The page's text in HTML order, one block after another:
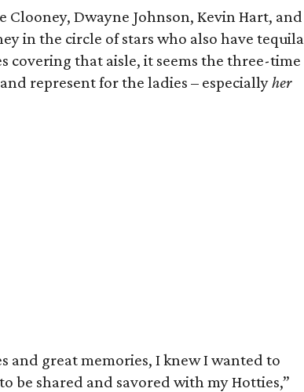
Clooney, Dwayne Johnson, Kevin Hart, and
in the circle of stars who also have tequila
covering that aisle, it seems the three-time
represent for the ladies – especiallyher
and great memories, I knew I wanted to
be shared and savored with my Hotties,”